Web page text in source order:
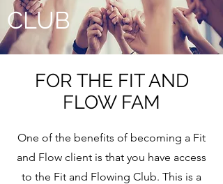
CLUB
FOR THE FIT AND
FLOW FAM
One of the benefits of becoming a Fit
and Flow client is that you have access
to the Fit and Flowing Club. This is a